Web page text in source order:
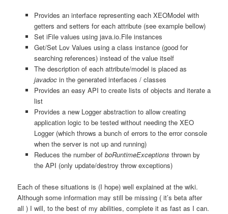
Provides an interface representing each XEOModel with
getters and setters for each attribute (see example bellow)
Set iFile values using java.io.File instances
Get/Set Lov Values using a class instance (good for
searching references) instead of the value itself
The description of each attribute/model is placed as
javadocin the generated interfaces / classes
Provides an easy API to create lists of objects and iterate a
list
Provides a new Logger abstraction to allow creating
application logic to be tested without needing the XEO
Logger (which throws a bunch of errors to the error console
when the server is not up and running)
Reduces the number of boRuntimeExceptions thrown by
the API (only update/destroy throw exceptions)
Each of these situations is (I hope) well explained at the wiki.
Although some information may still be missing ( it’s beta after
all ) I will, to the best of my abilities, complete it as fast as I can.